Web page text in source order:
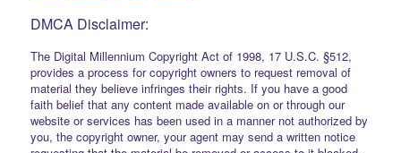
DMCA Disclaimer:
The Digital Millennium Copyright Act of 1998, 17 U.S.C. §512,
provides a process for copyright owners to request removal of
material they believe infringes their rights. If you have a good
faith belief that any content made available on or through our
website or services has been used in a manner not authorized by
you, the copyright owner, your agent may send a written notice